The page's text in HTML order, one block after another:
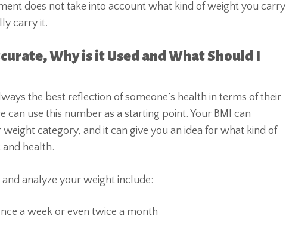
does not take into account what kind of weight you carry
carry it.
Why is it Used and What Should I
the best reflection of someone’s health in terms of their
can use this number as a starting point. Your BMI can
category, and it can give you an idea for what kind of
health.
analyze your weight include:
a week or even twice a month